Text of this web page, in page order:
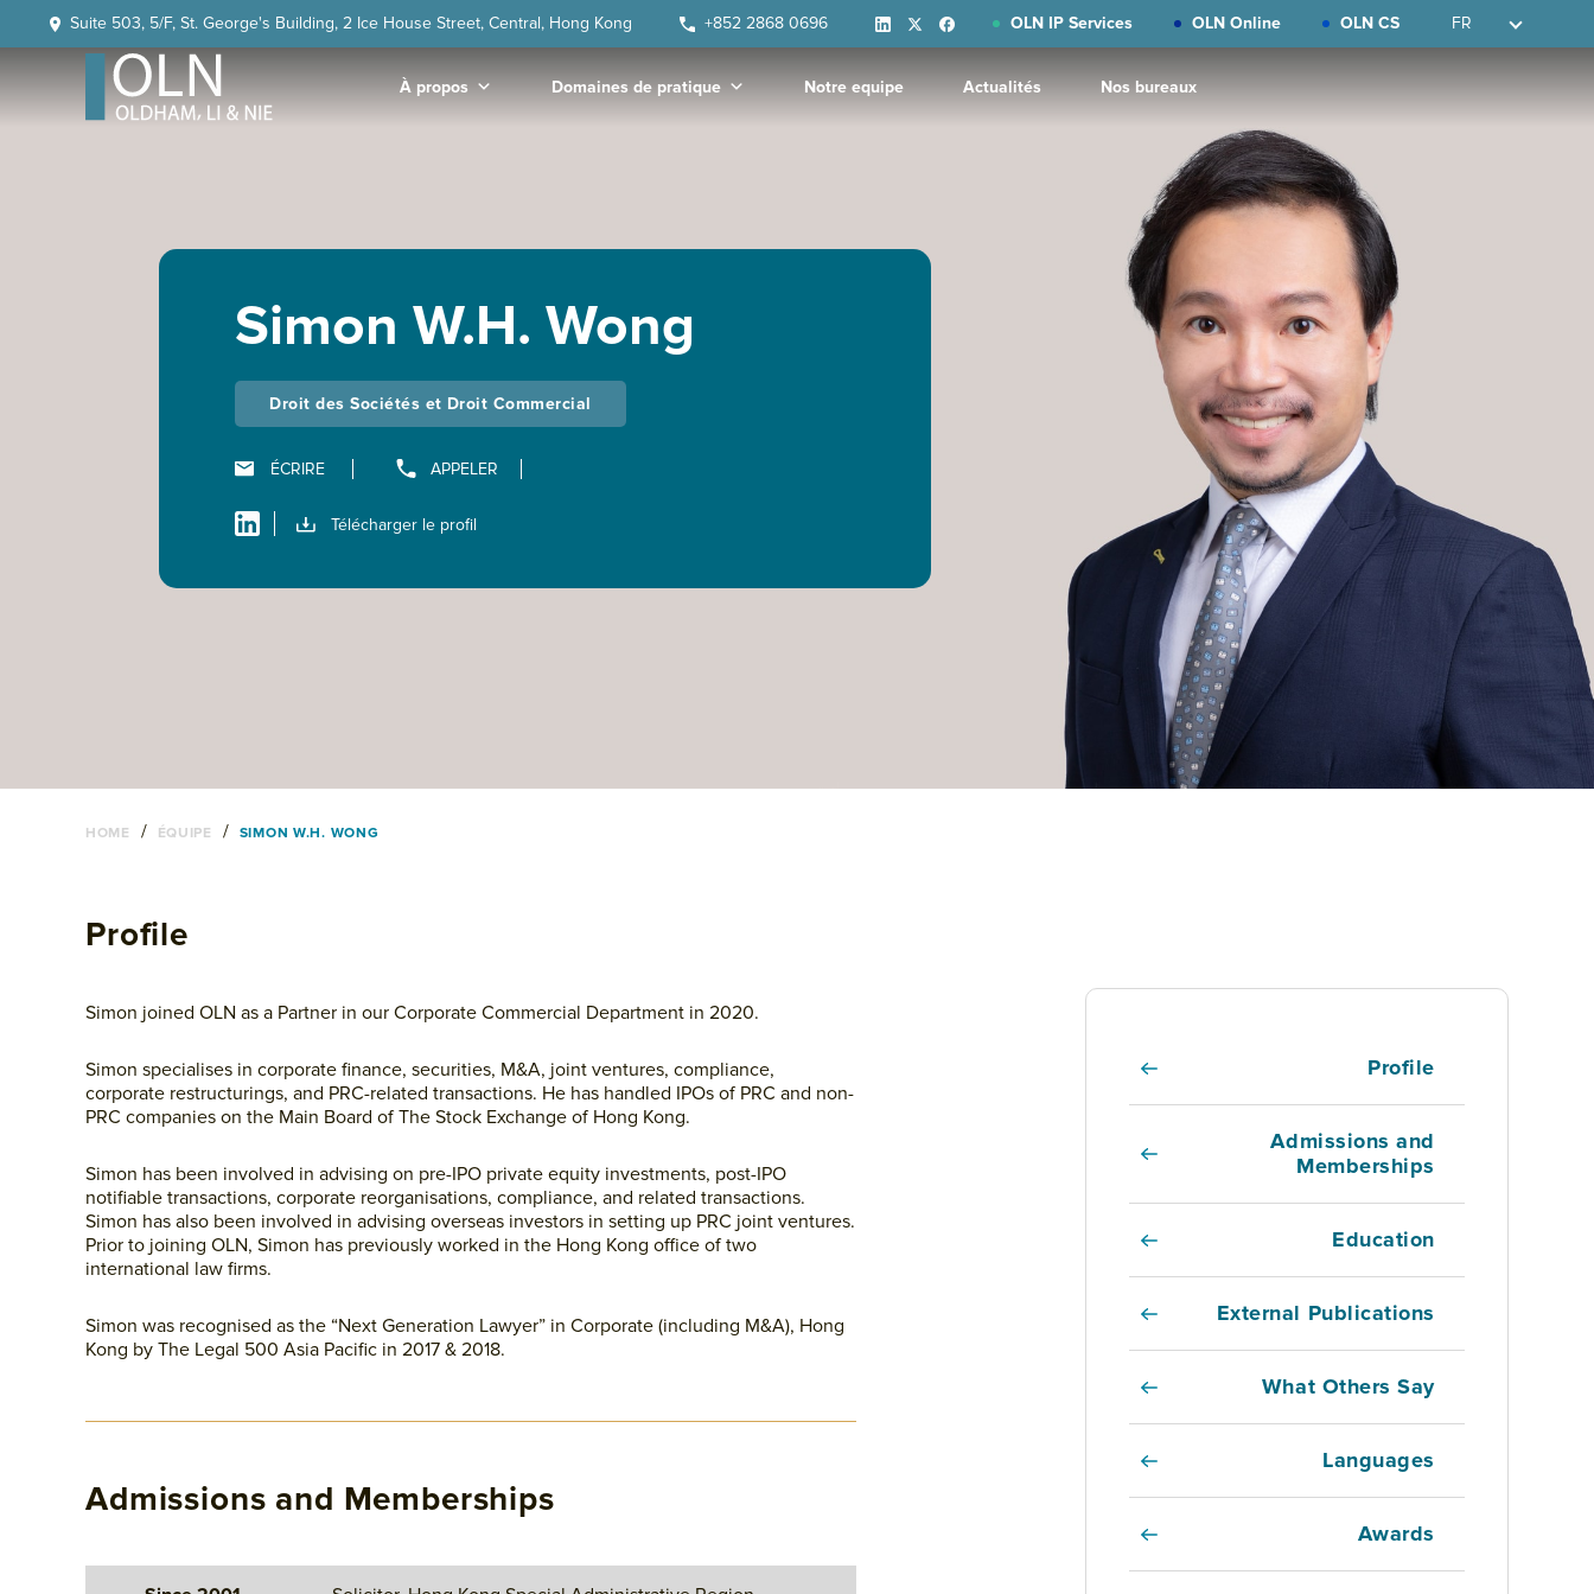
Skip
to
Skip
to
Skip
to
Skip
to
Suite 503, 5/F, St. George's Building, 2 Ice House Street, Central, Hong Kong +852 2868 0696 OLN IP Services OLN Online OLN CS FR
À propos Domaines de pratique Notre equipe Actualités Nos bureaux
Simon W.H. Wong
Droit des Sociétés et Droit Commercial
ÉCRIRE APPELER
Télécharger le profil
HOME / ÉQUIPE / SIMON W.H. WONG
Profile
Simon joined OLN as a Partner in our Corporate Commercial Department in 2020.
Simon specialises in corporate finance, securities, M&A, joint ventures, compliance,
corporate restructurings, and PRC-related transactions. He has handled IPOs of PRC and non-
PRC companies on the Main Board of The Stock Exchange of Hong Kong.
Simon has been involved in advising on pre-IPO private equity investments, post-IPO
notifiable transactions, corporate reorganisations, compliance, and related transactions.
Simon has also been involved in advising overseas investors in setting up PRC joint ventures.
Prior to joining OLN, Simon has previously worked in the Hong Kong office of two
international law firms.
Simon was recognised as the “Next Generation Lawyer” in Corporate (including M&A), Hong
Kong by The Legal 500 Asia Pacific in 2017 & 2018.
Admissions and Memberships
Profile
Admissions and
Memberships
Education
External Publications
What Others Say
Languages
Awards